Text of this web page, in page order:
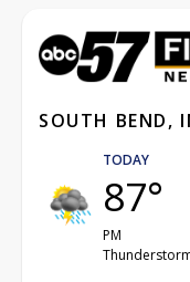
SOUTH BEND,
TODAY
87°
PM